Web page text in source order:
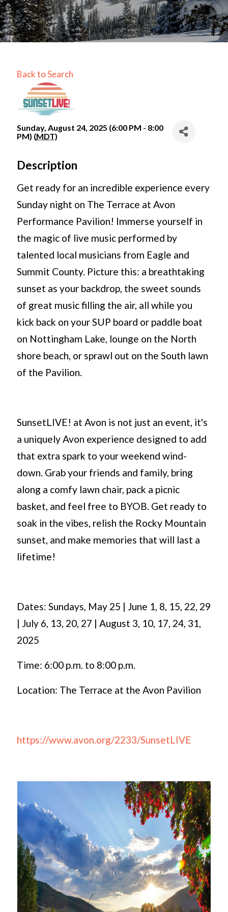
Back to Search
Sunday, August 24, 2025 (6:00 PM - 8:00
PM) (MDT)
Description
Get ready for an incredible experience every
Sunday night on The Terrace at Avon
Performance Pavilion! Immerse yourself in
the magic of live music performed by
talented local musicians from Eagle and
Summit County. Picture this: a breathtaking
sunset as your backdrop, the sweet sounds
of great music filling the air, all while you
kick back on your SUP board or paddle boat
on Nottingham Lake, lounge on the North
shore beach, or sprawl out on the South lawn
of the Pavilion.
SunsetLIVE! at Avon is not just an event, it's
a uniquely Avon experience designed to add
that extra spark to your weekend wind-
down. Grab your friends and family, bring
along a comfy lawn chair, pack a picnic
basket, and feel free to BYOB. Get ready to
soak in the vibes, relish the Rocky Mountain
sunset, and make memories that will last a
lifetime!
Dates: Sundays, May 25 | June 1, 8, 15, 22, 29
| July 6, 13, 20, 27 | August 3, 10, 17, 24, 31,
2025
Time: 6:00 p.m. to 8:00 p.m.
Location: The Terrace at the Avon Pavilion
https://www.avon.org/2233/SunsetLIVE